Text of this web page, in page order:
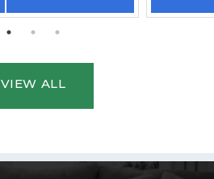
VIEW ALL